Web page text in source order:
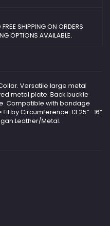
SHIPPING ON ORDERS
OPTIONS AVAILABLE.
Versatile large metal
metal plate. Back buckle
Compatible with bondage
by Circumference: 13.25”- 16”
Leather/Metal.